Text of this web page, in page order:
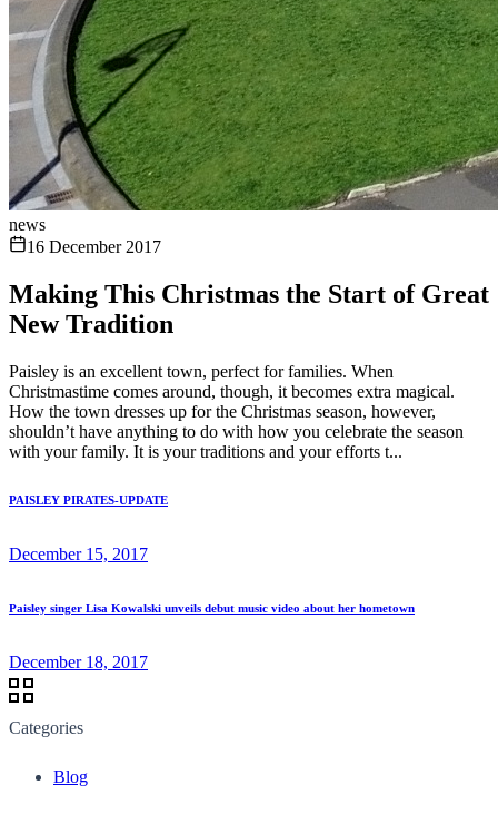
news
16 December 2017
Making This Christmas the Start of Great
New Tradition
Paisley is an excellent town, perfect for families. When
Christmastime comes around, though, it becomes extra magical.
How the town dresses up for the Christmas season, however,
shouldn’t have anything to do with how you celebrate the season
with your family. It is your traditions and your efforts t...
PAISLEY PIRATES-UPDATE
December 15, 2017
Paisley singer Lisa Kowalski unveils debut music video about her hometown
December 18, 2017
Categories
Blog